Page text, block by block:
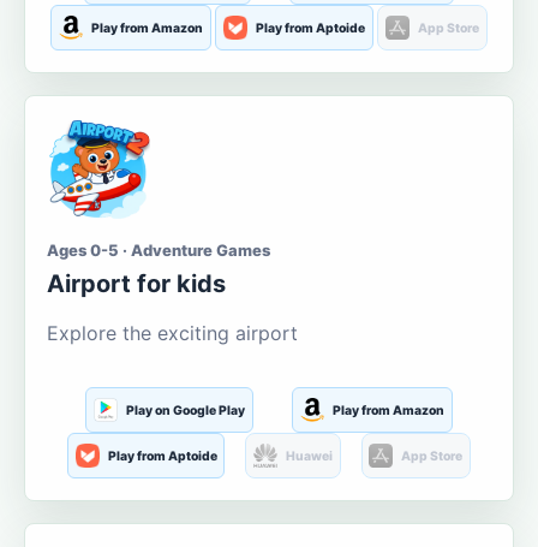
Play from Amazon Play from Aptoide App Store
Ages 0-5 · Adventure Games
Airport for kids
Explore the exciting airport
Play on Google Play Play from Amazon
Play from Aptoide Huawei App Store